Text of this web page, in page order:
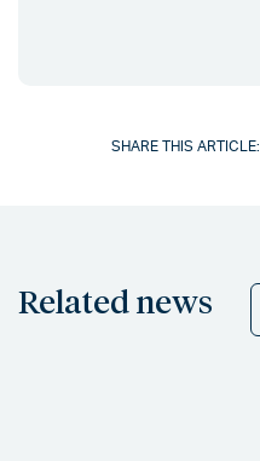
SHARE THIS ARTICLE:
Related news